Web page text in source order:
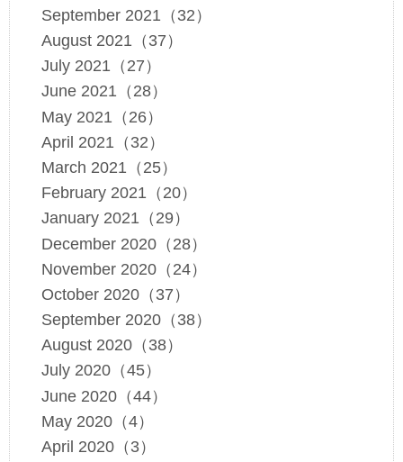
September 2021（32）
August 2021（37）
July 2021（27）
June 2021（28）
May 2021（26）
April 2021（32）
March 2021（25）
February 2021（20）
January 2021（29）
December 2020（28）
November 2020（24）
October 2020（37）
September 2020（38）
August 2020（38）
July 2020（45）
June 2020（44）
May 2020（4）
April 2020（3）